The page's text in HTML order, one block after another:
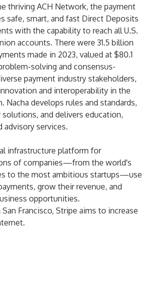
thriving ACH Network, the payment
safe, smart, and fast Direct Deposits
with the capability to reach all U.S.
accounts. There were 31.5 billion
made in 2023, valued at $80.1
solving and consensus-
payment industry stakeholders,
and interoperability in the
Nacha develops rules and standards,
and delivers education,
advisory services.
infrastructure platform for
of companies—from the world's
to the most ambitious startups—use
grow their revenue, and
opportunities.
Francisco, Stripe aims to increase